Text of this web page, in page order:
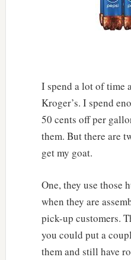
I spend a lot of time
Kroger’s. I spend
50 cents off per
them. But there are
get my goat.
One, they use those
when they are
pick-up customers.
you could put a
them and still have